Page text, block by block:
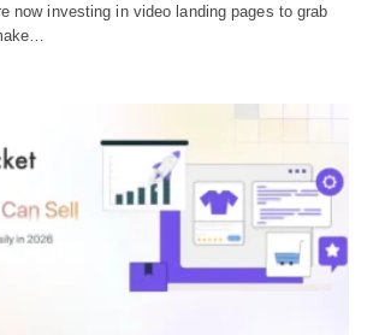
now investing in video landing pages to grab